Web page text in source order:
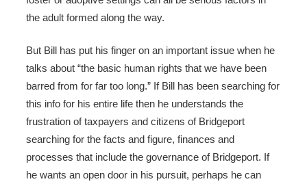
the adult formed along the way.
But Bill has put his finger on an important issue when he
talks about “the basic human rights that we have been
barred from for far too long.” If Bill has been searching for
this info for his entire life then he understands the
frustration of taxpayers and citizens of Bridgeport
searching for the facts and figure, finances and
processes that include the governance of Bridgeport. If
he wants an open door in his pursuit, perhaps he can